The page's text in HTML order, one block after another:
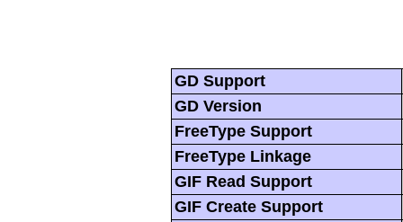
GD Support
GD Version
FreeType Support
FreeType Linkage
GIF Read Support
GIF Create Support